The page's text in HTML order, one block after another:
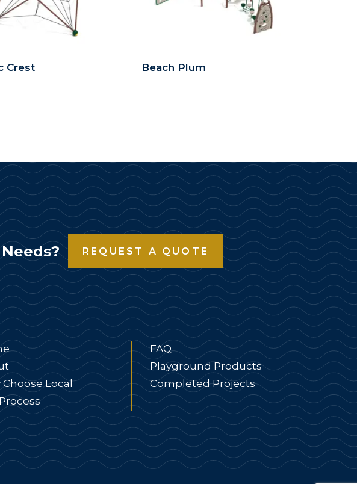
Crest Beach Plum
REQUEST A QUOTE
Local
FAQ
Playground Products
Completed Projects